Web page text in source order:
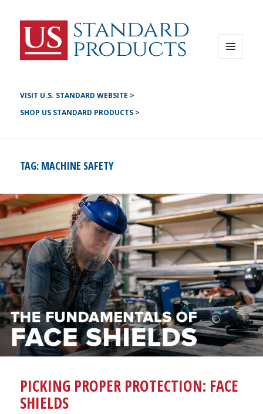
Twitter
PinterestVISIT U.S. STANDARD WEBSITE >
SHOP US STANDARD PRODUCTS >
TAG: MACHINE SAFETY
PICKING PROPER PROTECTION: FACE
SHIELDS